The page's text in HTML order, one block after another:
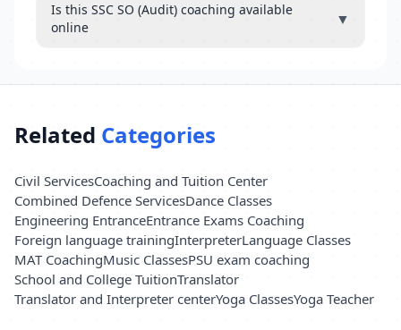
Is this SSC SO (Audit) coaching available
online
▼
Related Categories
Civil ServicesCoaching and Tuition Center
Combined Defence ServicesDance Classes
Engineering EntranceEntrance Exams Coaching
Foreign language trainingInterpreterLanguage Classes
MAT CoachingMusic ClassesPSU exam coaching
School and College TuitionTranslator
Translator and Interpreter centerYoga ClassesYoga Teacher